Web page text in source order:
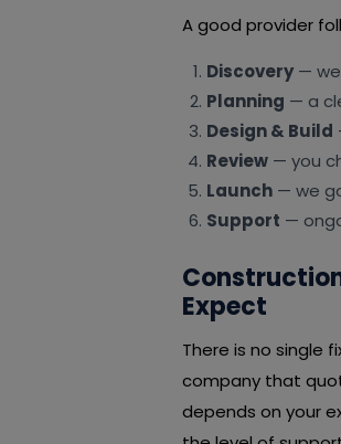
A good provider
Discovery— we
Planning — a
Design & Build
Review — you
Launch — we
Support —
Expect
There is no single
company that
depends on your